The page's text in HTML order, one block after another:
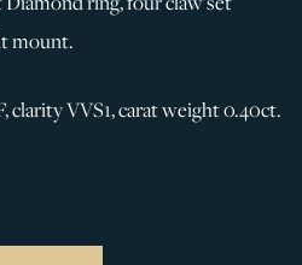
mount.
clarity VVS1, carat weight 0.40ct.